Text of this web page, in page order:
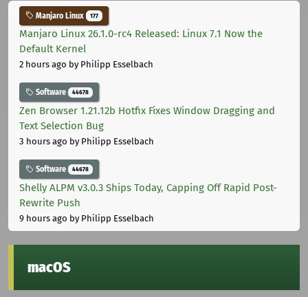
Manjaro Linux 177
Manjaro Linux 26.1.0-rc4 Released: Linux 7.1 Now the
Default Kernel
2 hours ago by Philipp Esselbach
Software 44678
Zen Browser 1.21.12b Hotfix Fixes Window Dragging and
Text Selection Bug
3 hours ago by Philipp Esselbach
Software 44678
Shelly ALPM v3.0.3 Ships Today, Capping Off Rapid Post-
Rewrite Push
9 hours ago by Philipp Esselbach
macOS